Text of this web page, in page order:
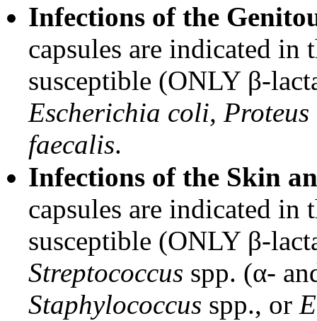
Infections of the
capsules are indicated in
susceptible (ONLY β-
Escherichia coli,
faecalis.
Infections of the Skin
capsules are indicated in
susceptible (ONLY β-
Streptococcus spp. (α-
Staphylococcus spp., or